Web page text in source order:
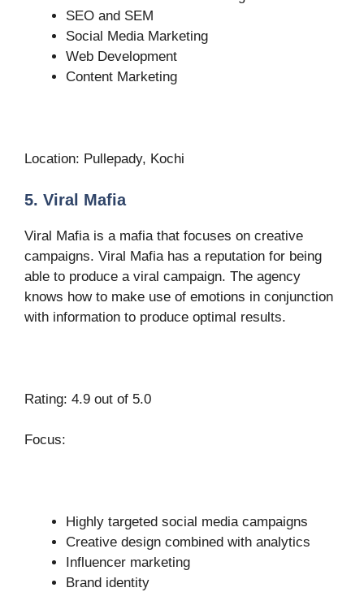
SEO and SEM
Social Media Marketing
Web Development
Content Marketing
Location: Pullepady, Kochi
5. Viral Mafia
Viral Mafia is a mafia that focuses on creative
campaigns. Viral Mafia has a reputation for being
able to produce a viral campaign. The agency
knows how to make use of emotions in conjunction
with information to produce optimal results.
Rating: 4.9 out of 5.0
Focus:
Highly targeted social media campaigns
Creative design combined with analytics
Influencer marketing
Brand identity